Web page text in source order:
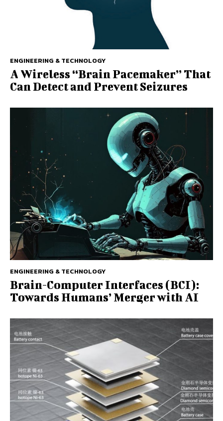
ENGINEERING & TECHNOLOGY
A Wireless ‘‘Brain Pacemaker’’ That
Can Detect and Prevent Seizures
ENGINEERING & TECHNOLOGY
Brain-Computer Interfaces (BCI):
Towards Humans’ Merger with AI